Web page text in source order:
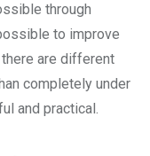
through
to improve
there are different
completely under
and practical.